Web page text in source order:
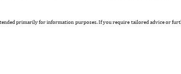
primarily for information purposes. If you require tailored advice or